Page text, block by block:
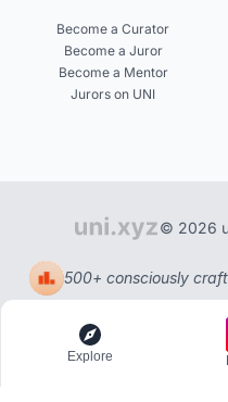
Become a Curator
Become a Juror
Become a Mentor
Jurors on UNI
© 2026
500+ consciously
Explore